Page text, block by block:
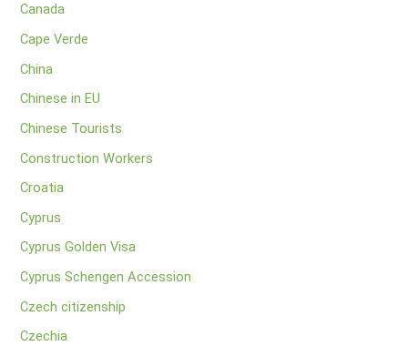
Canada
Cape Verde
China
Chinese in EU
Chinese Tourists
Construction Workers
Croatia
Cyprus
Cyprus Golden Visa
Cyprus Schengen Accession
Czech citizenship
Czechia